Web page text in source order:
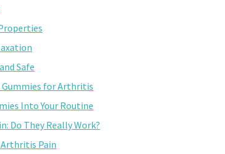
Safe
Gummies for Arthritis
Into Your Routine
Do They Really Work?
Arthritis Pain